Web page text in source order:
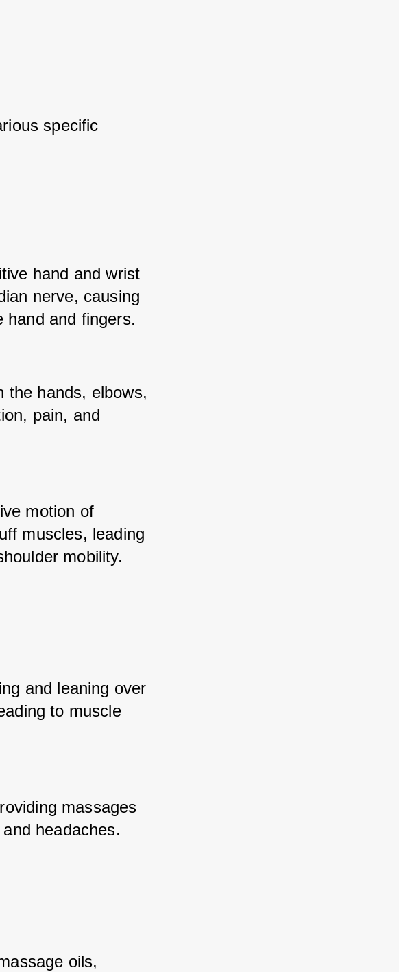
specific
hand and wrist
nerve, causing
hand and fingers.
the hands, elbows,
pain, and
motion of
muscles, leading
mobility.
and leaning over
to muscle
massages
headaches.
oils,